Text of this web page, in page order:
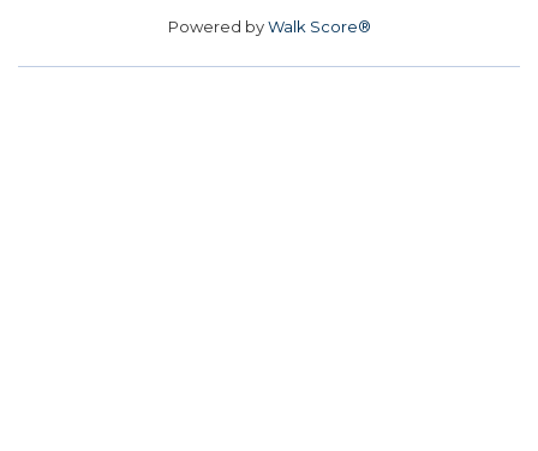
Powered byWalk Score®